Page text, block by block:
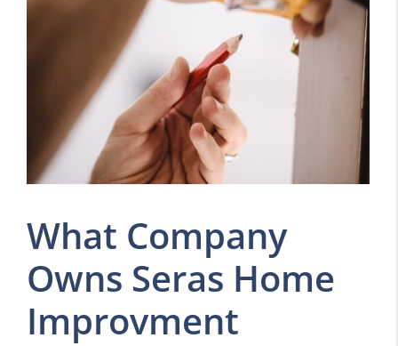
What Company
Owns Seras Home
Improvment